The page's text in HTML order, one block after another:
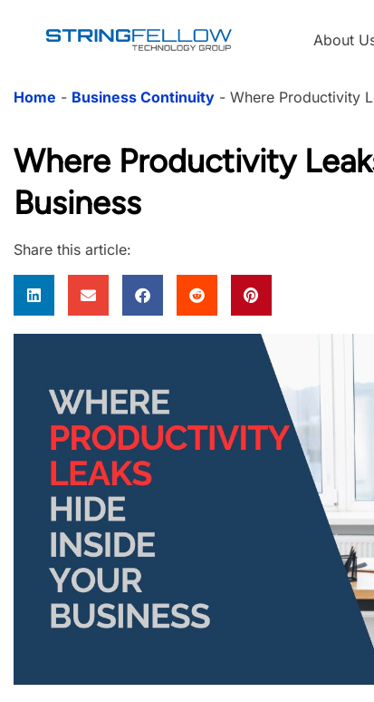
About
Home - Business Continuity- Where Productivity
Where Productivity
Business
Share this article: